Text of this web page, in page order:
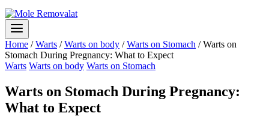
Home / Warts / Warts on body / Warts on Stomach / Warts on
Stomach During Pregnancy: What to Expect
Warts Warts on body Warts on Stomach
Warts on Stomach During Pregnancy:
What to Expect